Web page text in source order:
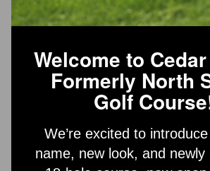
Welcome to
Formerly North
Golf
We’re excited to
name, new look, and newly
Junior Camp
Registration – 3
175.00